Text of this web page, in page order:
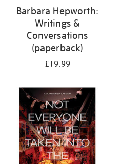
Barbara Hepworth:
Writings &
Conversations
(paperback)
£19.99